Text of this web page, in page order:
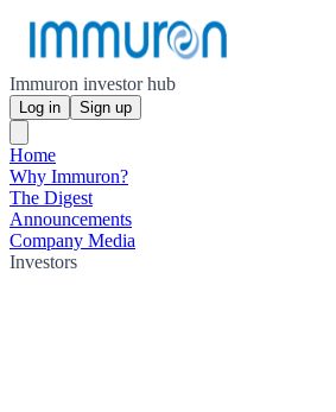
Immuron investor hub
Log in Sign up
Home
Why Immuron?
The Digest
Announcements
Company Media
Investors